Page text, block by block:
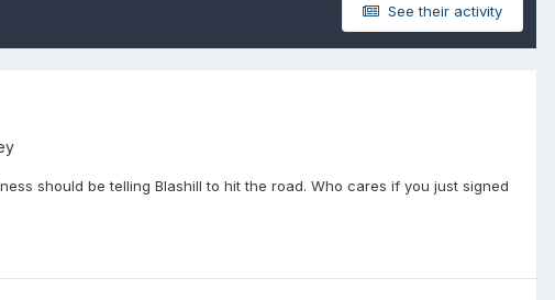
See their activity
should be telling Blashill to hit the road. Who cares if you just signed